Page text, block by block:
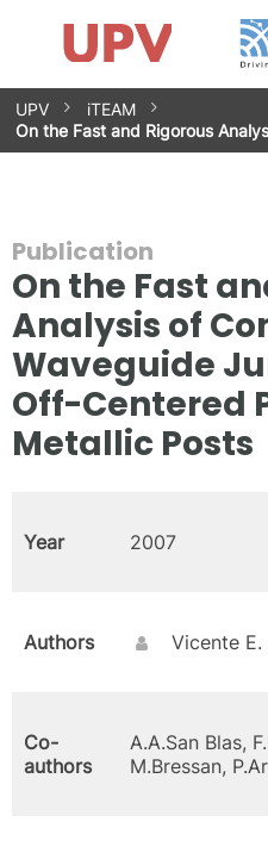
Skip
to
content
Research Impact
Research Groups
Facilities
Spin-offs
Contact
Internships
News
Equality Unit
UPV
iTEAM
On the Fast and Rigorous
Publication
On the Fast
Analysis of
Waveguide
Off-Centered
Metallic Posts
Year 2007
Authors Vicente
Co-
authors
A.A.San Blas,
M.Bressan,